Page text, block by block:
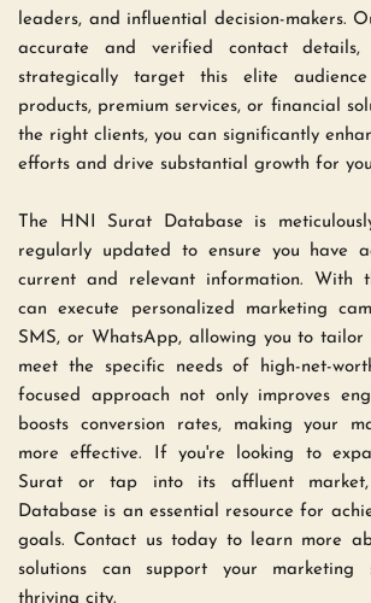
leaders, and influential decision-makers.
accurate and verified contact
strategically target this elite
products, premium services, or financial
the right clients, you can significantly
efforts and drive substantial growth for
The HNI Surat Database is
regularly updated to ensure you have
current and relevant information. With
can execute personalized marketing
SMS, or WhatsApp, allowing you to tailor
meet the specific needs of high-net-
focused approach not only improves
boosts conversion rates, making your
more effective. If you're looking to
Surat or tap into its affluent
Database is an essential resource for
goals. Contact us today to learn more
solutions can support your marketing
thriving city.